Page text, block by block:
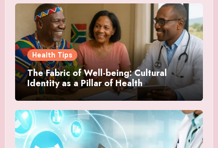
Health Tips
The Fabric of Well-being: Cultural
Identity as a Pillar of Health